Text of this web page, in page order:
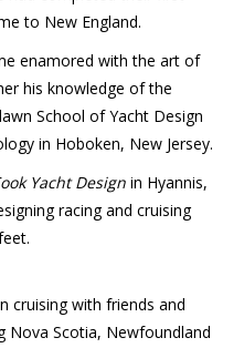
to New England.
enamored with the art of
his knowledge of the
School of Yacht Design
in Hoboken, New Jersey.
Yacht Design in Hyannis,
racing and cruising
cruising with friends and
Nova Scotia, Newfoundland